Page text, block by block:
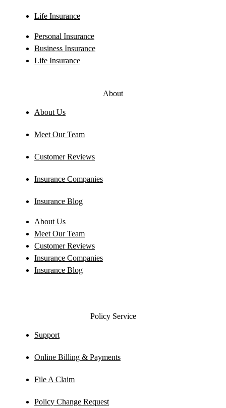
Life Insurance
Personal Insurance
Business Insurance
Life Insurance
About
About Us
Meet Our Team
Customer Reviews
Insurance Companies
Insurance Blog
About Us
Meet Our Team
Customer Reviews
Insurance Companies
Insurance Blog
Policy Service
Support
Online Billing & Payments
File A Claim
Policy Change Request